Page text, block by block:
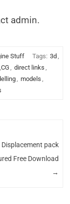
admin.
Stuff Tags: 3d ,
, direct links ,
, models ,
pack
Free Download
→